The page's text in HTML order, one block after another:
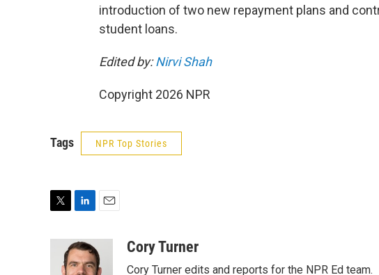
introduction of two new repayment plans and
student loans.
Edited by:Nirvi Shah
Copyright 2026 NPR
Tags NPR Top Stories
n
k
i
Cory Turner
Cory Turner edits and reports for the NPR Ed team.